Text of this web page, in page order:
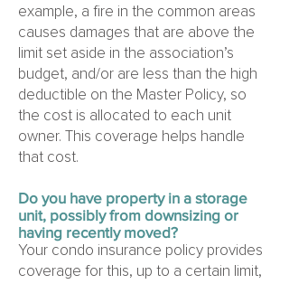
example, a fire in the common areas
causes damages that are above the
limit set aside in the association’s
budget, and/or are less than the high
deductible on the Master Policy, so
the cost is allocated to each unit
owner. This coverage helps handle
that cost.
Do you have property in a storage
unit, possibly from downsizing or
having recently moved?
Your condo insurance policy provides
coverage for this, up to a certain limit,